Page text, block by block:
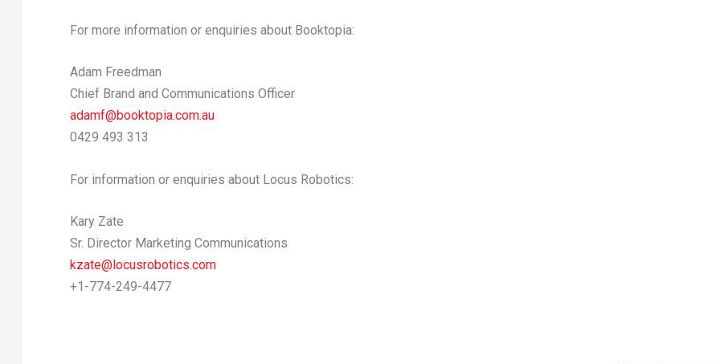
For more information or enquiries about Booktopia:
Adam Freedman
Chief Brand and Communications Officer
adamf@booktopia.com.au
0429 493 313
For information or enquiries about Locus Robotics:
Kary Zate
Sr. Director Marketing Communications
kzate@locusrobotics.com
+1-774-249-4477